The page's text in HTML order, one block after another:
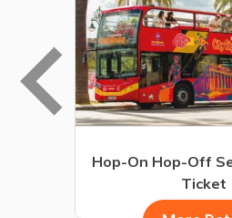
Hop-On Hop-Off
Ticket